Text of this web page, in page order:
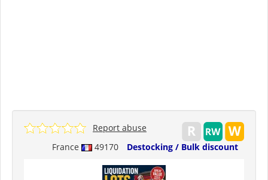
France 49170 Destocking / Bulk discount
Report abuse